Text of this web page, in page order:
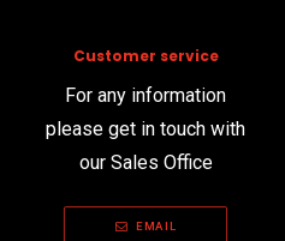
Customer service
For any information
please get in touch with
our Sales Office
EMAIL